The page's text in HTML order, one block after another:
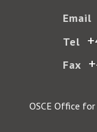
Email
Tel
Fax
OSCE Office